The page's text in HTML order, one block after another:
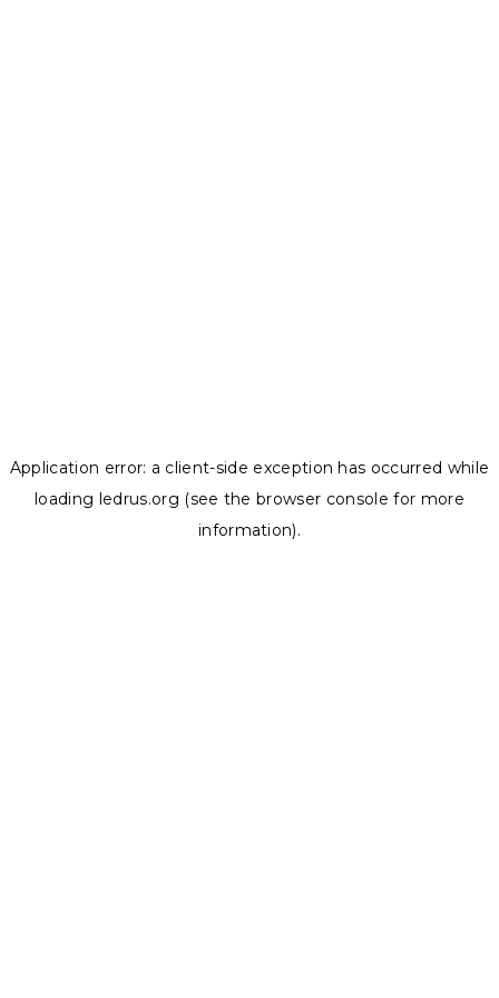
Application error: a client-side exception has occurred while
loading ledrus.org (see the browser console for more
information).